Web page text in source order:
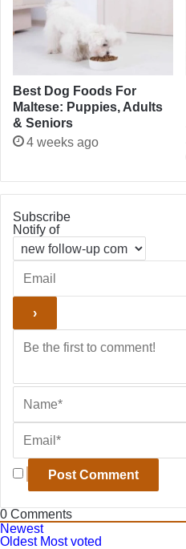
Best Dog Foods For
Maltese: Puppies, Adults
& Seniors
4 weeks ago
Subscribe
Notify of
0 Comments
Newest
Oldest Most voted